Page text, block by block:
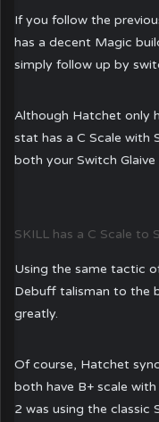
If you follow the
has a decent Magic
simply follow up by
Although Hatchet only
stat has a C Scale with
both your Switch
SKILL has a C Scale to
Using the same tactic
Debuff talisman to the
greatly.
Of course, Hatchet
both have B+ scale
2 was using the classic